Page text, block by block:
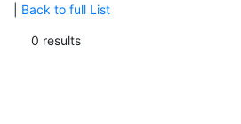
Back to full List
0 results